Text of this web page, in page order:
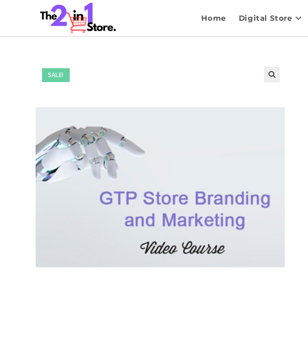
Home Digital Store
SALE!